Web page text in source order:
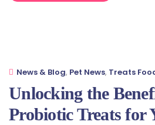
Unlocking the
Probiotic Treats for
News & Blog, Pet News, Treats